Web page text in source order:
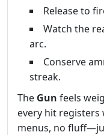
Release to
Watch the
arc.
Conserve
streak.
The Gun feels
every hit registers
menus, no